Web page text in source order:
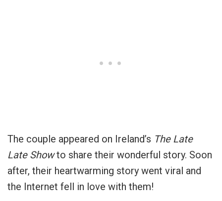
The couple appeared on Ireland’s The Late
Late Showto share their wonderful story. Soon
after, their heartwarming story went viral and
the Internet fell in love with them!